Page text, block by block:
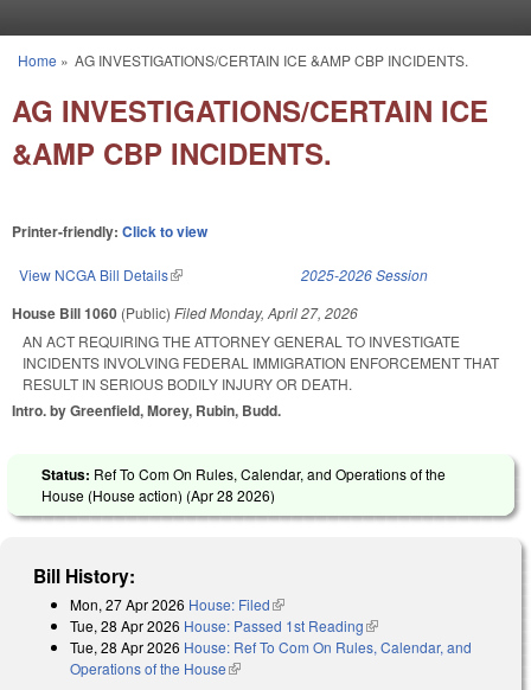
You are here
Home » AG INVESTIGATIONS/CERTAIN ICE &AMP CBP INCIDENTS.
AG INVESTIGATIONS/CERTAIN ICE
&AMP CBP INCIDENTS.
Printer-friendly: Click to view
View NCGA Bill Details(link is external) 2025-2026 Session
House Bill 1060 (Public) FiledMonday, April 27, 2026
AN ACT REQUIRING THE ATTORNEY GENERAL TO INVESTIGATE
INCIDENTS INVOLVING FEDERAL IMMIGRATION ENFORCEMENT THAT
RESULT IN SERIOUS BODILY INJURY OR DEATH.
Intro. by Greenfield, Morey, Rubin, Budd.
Status: Ref To Com On Rules, Calendar, and Operations of the
House (House action) (Apr 28 2026)
Bill History:
Mon, 27 Apr 2026 House: Filed(link is external)
Tue, 28 Apr 2026 House: Passed 1st Reading(link is external)
Tue, 28 Apr 2026 House: Ref To Com On Rules, Calendar, and
Operations of the House(link is external)